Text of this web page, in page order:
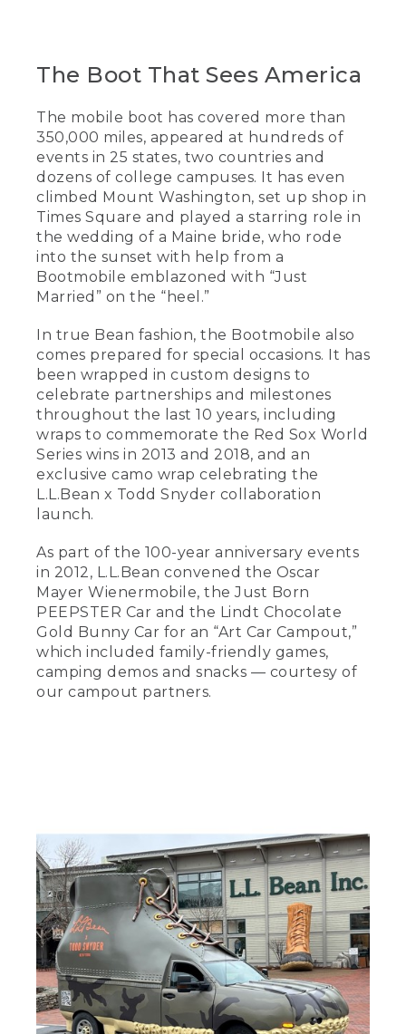
The Boot That Sees America
The mobile boot has covered more than
350,000 miles, appeared at hundreds of
events in 25 states, two countries and
dozens of college campuses. It has even
climbed Mount Washington, set up shop in
Times Square and played a starring role in
the wedding of a Maine bride, who rode
into the sunset with help from a
Bootmobile emblazoned with “Just
Married” on the “heel.”
In true Bean fashion, the Bootmobile also
comes prepared for special occasions. It has
been wrapped in custom designs to
celebrate partnerships and milestones
throughout the last 10 years, including
wraps to commemorate the Red Sox World
Series wins in 2013 and 2018, and an
exclusive camo wrap celebrating the
L.L.Bean x Todd Snyder collaboration
launch.
As part of the 100-year anniversary events
in 2012, L.L.Bean convened the Oscar
Mayer Wienermobile, the Just Born
PEEPSTER Car and the Lindt Chocolate
Gold Bunny Car for an “Art Car Campout,”
which included family-friendly games,
camping demos and snacks — courtesy of
our campout partners.